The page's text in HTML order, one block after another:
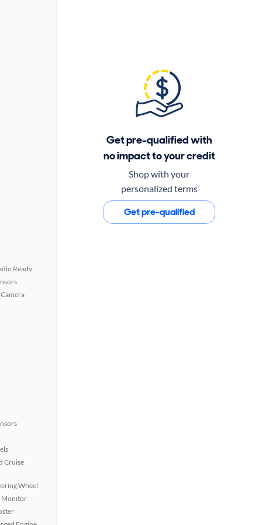
Ready
Cruise
Wheel
Monitor
Get pre-qualified with
no impact to your credit
Shop with your
personalized terms
Get pre-qualified